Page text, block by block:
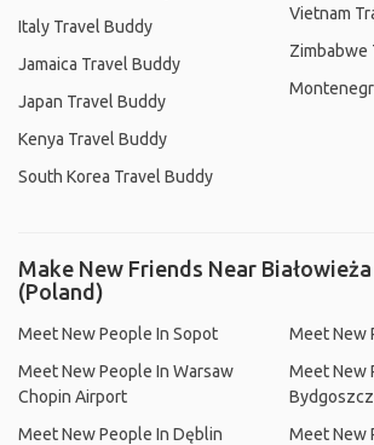
Italy Travel Buddy
Jamaica Travel Buddy
Japan Travel Buddy
Kenya Travel Buddy
South Korea Travel Buddy
Vietnam
Zimbabwe
Make New Friends Near
(Poland)
Meet New People In Sopot
Meet New People In Warsaw
Chopin Airport
Meet New People In Dęblin
Meet New
Meet New
Bydgoszcz
Meet New